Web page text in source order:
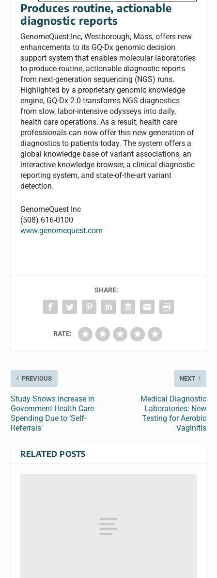
Produces routine, actionable
diagnostic reports
GenomeQuest Inc, Westborough, Mass, offers new
enhancements to its GQ-Dx genomic decision
support system that enables molecular laboratories
to produce routine, actionable diagnostic reports
from next-generation sequencing (NGS) runs.
Highlighted by a proprietary genomic knowledge
engine, GQ-Dx 2.0 transforms NGS diagnostics
from slow, labor-intensive odysseys into daily,
health care operations. As a result, health care
professionals can now offer this new generation of
diagnostics to patients today. The system offers a
global knowledge base of variant associations, an
interactive knowledge browser, a clinical diagnostic
reporting system, and state-of-the-art variant
detection.
GenomeQuest Inc
(508) 616-0100
www.genomequest.com
SHARE:
RATE:
PREVIOUS
Study Shows Increase in
Government Health Care
Spending Due to ‘Self-
Referrals’
NEXT
Medical Diagnostic
Laboratories: New
Testing for Aerobic
Vaginitis
RELATED POSTS